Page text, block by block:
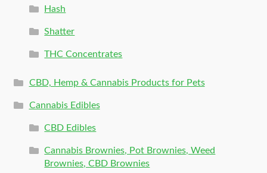
Hash
Shatter
THC Concentrates
CBD, Hemp & Cannabis Products for Pets
Cannabis Edibles
CBD Edibles
Cannabis Brownies, Pot Brownies, Weed
Brownies, CBD Brownies